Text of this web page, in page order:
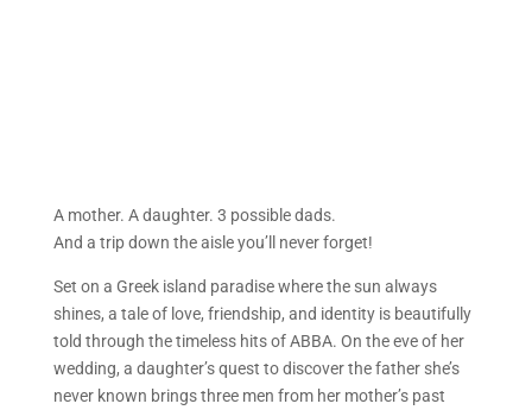
A mother. A daughter. 3 possible dads.
And a trip down the aisle you’ll never forget!
Set on a Greek island paradise where the sun always
shines, a tale of love, friendship, and identity is beautifully
told through the timeless hits of ABBA. On the eve of her
wedding, a daughter’s quest to discover the father she’s
never known brings three men from her mother’s past